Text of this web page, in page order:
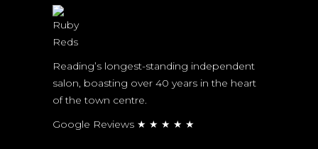
Reading’s longest-standing independent
salon, boasting over 40 years in the heart
of the town centre.
Google Reviews ★ ★ ★ ★ ★